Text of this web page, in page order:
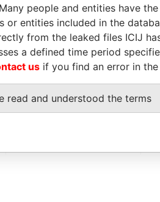
Str.; H. 37; Apt. 55; Donetsk;
people and entities have
or entities included in the
from the leaked files ICIJ
a defined time period
us if you find an error in the
read and understood the terms